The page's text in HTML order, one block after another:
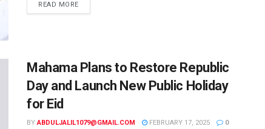
READ MORE
Mahama Plans to Restore Republic
Day and Launch New Public Holiday
for Eid
BY ABDULJALIL1079@GMAIL.COM FEBRUARY 17, 2025 0